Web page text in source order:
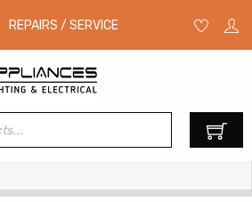
REPAIRS / SERVICE